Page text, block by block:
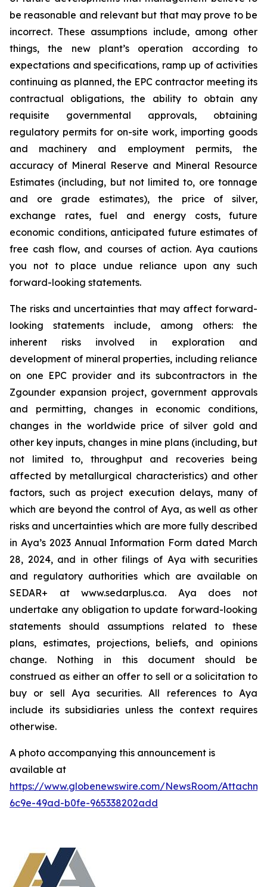
be reasonable and relevant but that may prove to be
incorrect. These assumptions include, among other
things, the new plant’s operation according to
expectations and specifications, ramp up of activities
continuing as planned, the EPC contractor meeting its
contractual obligations, the ability to obtain any
requisite governmental approvals, obtaining
regulatory permits for on-site work, importing goods
and machinery and employment permits, the
accuracy of Mineral Reserve and Mineral Resource
Estimates (including, but not limited to, ore tonnage
and ore grade estimates), the price of silver,
exchange rates, fuel and energy costs, future
economic conditions, anticipated future estimates of
free cash flow, and courses of action. Aya cautions
you not to place undue reliance upon any such
forward-looking statements.
The risks and uncertainties that may affect forward-
looking statements include, among others: the
inherent risks involved in exploration and
development of mineral properties, including reliance
on one EPC provider and its subcontractors in the
Zgounder expansion project, government approvals
and permitting, changes in economic conditions,
changes in the worldwide price of silver gold and
other key inputs, changes in mine plans (including, but
not limited to, throughput and recoveries being
affected by metallurgical characteristics) and other
factors, such as project execution delays, many of
which are beyond the control of Aya, as well as other
risks and uncertainties which are more fully described
in Aya’s 2023 Annual Information Form dated March
28, 2024, and in other filings of Aya with securities
and regulatory authorities which are available on
SEDAR+ at www.sedarplus.ca. Aya does not
undertake any obligation to update forward-looking
statements should assumptions related to these
plans, estimates, projections, beliefs, and opinions
change. Nothing in this document should be
construed as either an offer to sell or a solicitation to
buy or sell Aya securities. All references to Aya
include its subsidiaries unless the context requires
otherwise.
A photo accompanying this announcement is
available at
https://www.globenewswire.com/NewsRoom/
6c9e-49ad-b0fe-965338202add